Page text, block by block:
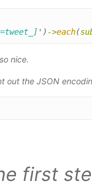
') ->each(
nice.
out the JSON
first